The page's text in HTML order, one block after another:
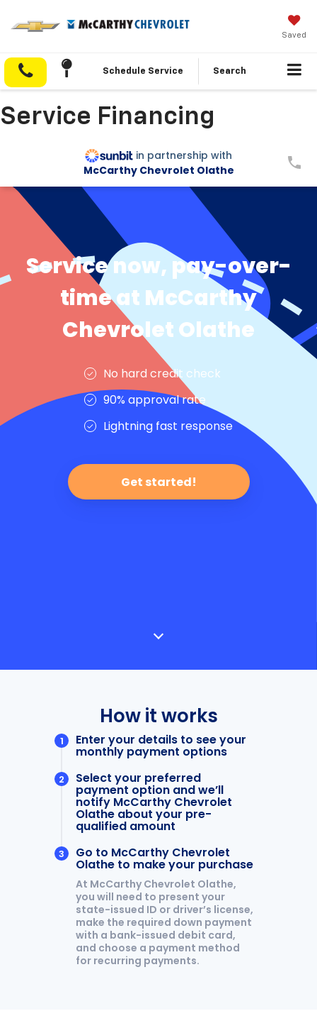
Saved
Schedule Service Search
Service Financing